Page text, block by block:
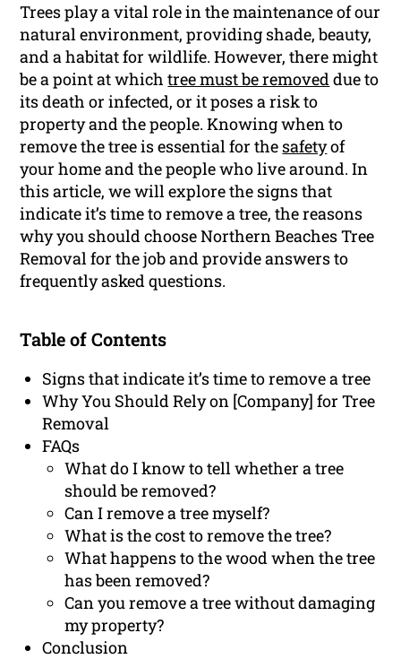
Trees play a vital role in the maintenance of our
natural environment, providing shade, beauty,
and a habitat for wildlife. However, there might
be a point at whichtree must be removeddue to
its death or infected, or it poses a risk to
property and the people. Knowing when to
remove the tree is essential for the safetyof
your home and the people who live around. In
this article, we will explore the signs that
indicate it’s time to remove a tree, the reasons
why you should choose Northern Beaches Tree
Removal for the job and provide answers to
frequently asked questions.
Table of Contents
Signs that indicate it’s time to remove a tree
Why You Should Rely on [Company] for Tree
Removal
FAQs
What do I know to tell whether a tree
should be removed?
Can I remove a tree myself?
What is the cost to remove the tree?
What happens to the wood when the tree
has been removed?
Can you remove a tree without damaging
my property?
Conclusion